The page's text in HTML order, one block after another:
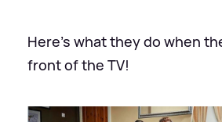
Here's what they do when
front of the TV!